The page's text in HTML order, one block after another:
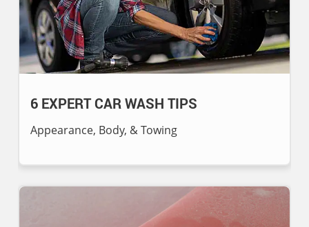
6 EXPERT CAR WASH TIPS
Appearance, Body, & Towing